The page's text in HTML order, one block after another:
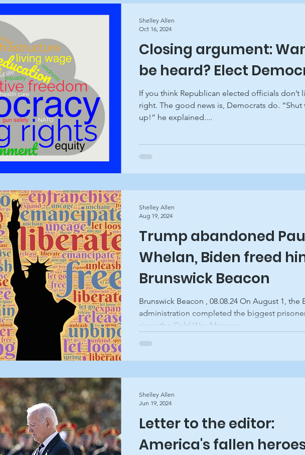
Closing argument:
be heard? Elect
If you think Republican elected officials don’t
right. The good news is, Democrats do. “Shut
up!” he explained....
Shelley Allen
Oct 16, 2024
Trump abandoned
Whelan, Biden freed
Brunswick Beacon
Brunswick Beacon , 08.08.24 On August 1, the Biden/Harris
administration completed the biggest
since the Cold War. Moscow...
Shelley Allen
Aug 19, 2024
Letter to the editor:
America's fallen
Shelley Allen
Jun 19, 2024